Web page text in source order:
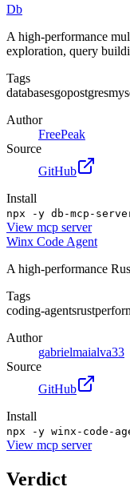
Db
A high-performance
exploration, query
Tags
databasesgopostgres
Author
FreePeak
Source
GitHub
Install
npx -y db-mcp-
View mcp server
Winx Code Agent
A high-performance
Tags
coding-agentsrust
Author
gabrielmaialva33
Source
GitHub
Install
npx -y winx-code-
View mcp server
Verdict